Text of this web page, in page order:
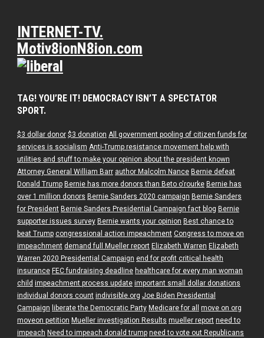
INTERNET-TV.
Motiv8ionN8ion.com
TAG! YOU’RE IT! DEMOCRACY ISN’T A SPECTATOR
SPORT.
$3 dollar donor $3 donation All government pooling of citizen funds for
services is socialism Anti-Trump resistance movement help with
utilities and stuff to make your opinion about the president known
Attorney General William Barr author Malcolm Nance Bernie defeat
Donald Trump Bernie has more donors than Beto o'rourke Bernie has
over 1 million donors Bernie Sanders 2020 campaign Bernie Sanders
for President Bernie Sanders Presidential Campaign fact blog Bernie
supporter issues survey Bernie wants your opinion Best chance to
beat Trump congressional action impeachment Congress to move on
impeachment demand full Mueller report Elizabeth Warren Elizabeth
Warren 2020 Presidential Campaign end for profit critical health
insurance FEC fundraising deadline healthcare for every man woman
child impeachment process update important small dollar donations
individual donors count indivisible.org Joe Biden Presidential
Campaign liberate the Democratic Party Medicare for all
move on org
moveon petition Mueller investigation Results mueller report need to
impeach Need to impeach donald trump need to vote out Republicans